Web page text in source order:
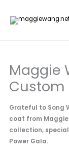
Maggie
Custom
Grateful to Song
coat from
collection,
Power Gala.